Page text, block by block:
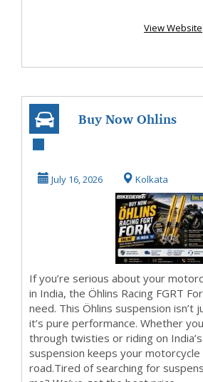
View Website
Buy Now Ohlins
Online in India
July 16, 2026 Kolkata
If you’re serious about your
in India, the Öhlins Racing FGRT
need. This Öhlins suspension isn’t
it’s pure performance. Whether
through twisties or riding on
suspension keeps your
road.Tired of searching for